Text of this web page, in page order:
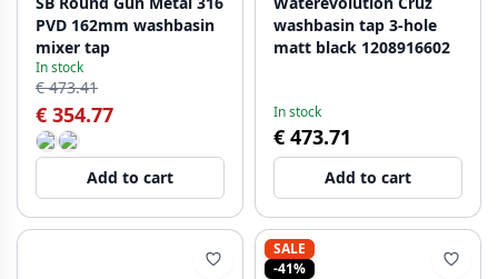
PVD 162mm washbasin
mixer tap
In stock
€ 473.41
€ 354.77
Add to cart
washbasin tap 3-hole
matt black 1208916602
In stock
€ 473.71
Add to cart
SALE
-41%